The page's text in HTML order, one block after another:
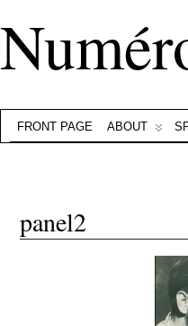
FRONT PAGE ABOUT
panel2